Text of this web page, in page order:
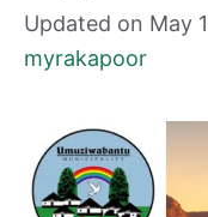
Updated on May
myrakapoor